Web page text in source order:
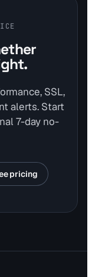
SSL,
alerts. Start
7-day no-
pricing